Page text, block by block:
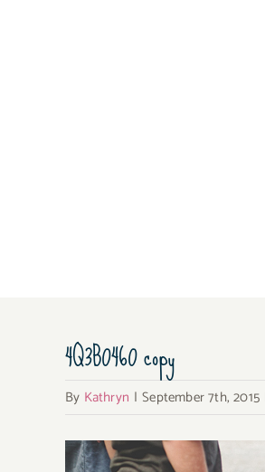
4Q3B0460 copy
By Kathryn | September 7th, 2015